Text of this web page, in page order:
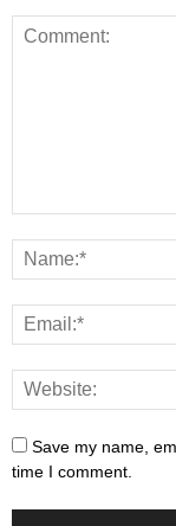
Save my name,
time I comment.